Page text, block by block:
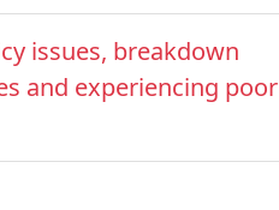
issues, breakdown
and experiencing poor